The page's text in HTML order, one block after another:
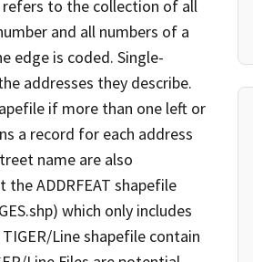
refers to the collection of all
and all numbers of a
edge is coded. Single-
addresses they describe.
if more than one left or
a record for each address
name are also
ADDRFEAT shapefile
which only includes
Line shapefile contain